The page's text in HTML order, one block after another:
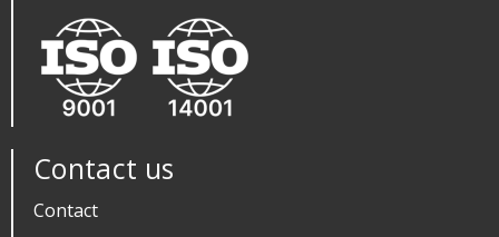
Contact us
Contact